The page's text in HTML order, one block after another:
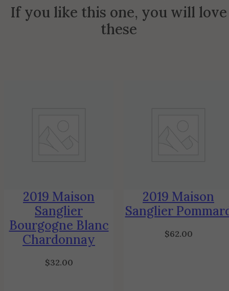
If you like this one, you will love
these
2019 Maison
Sanglier
Bourgogne Blanc
Chardonnay
$32.00
2019 Maison
Sanglier
$62.00